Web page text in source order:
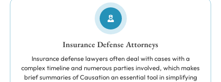
Insurance Defense Attorneys
Insurance defense lawyers often deal with cases with a
complex timeline and numerous parties involved, which makes
brief summaries of Causation an essential tool in simplifying